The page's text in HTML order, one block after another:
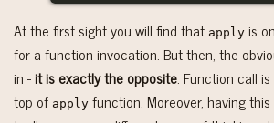
At the first sight you will find that apply is
for a function invocation. But then, the
in -it is exactly the opposite. Function call
top of apply function. Moreover, having